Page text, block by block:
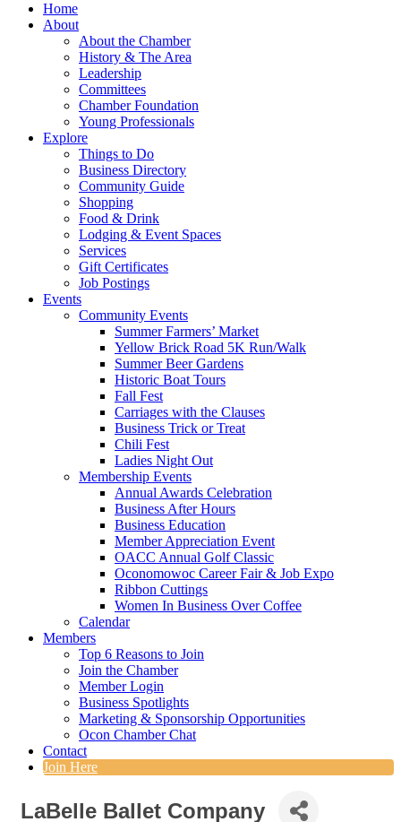
Home
About
About the Chamber
History & The Area
Leadership
Committees
Chamber Foundation
Young Professionals
Explore
Things to Do
Business Directory
Community Guide
Shopping
Food & Drink
Lodging & Event Spaces
Services
Gift Certificates
Job Postings
Events
Community Events
Summer Farmers’ Market
Yellow Brick Road 5K Run/Walk
Summer Beer Gardens
Historic Boat Tours
Fall Fest
Carriages with the Clauses
Business Trick or Treat
Chili Fest
Ladies Night Out
Membership Events
Annual Awards Celebration
Business After Hours
Business Education
Member Appreciation Event
OACC Annual Golf Classic
Oconomowoc Career Fair & Job Expo
Ribbon Cuttings
Women In Business Over Coffee
Calendar
Members
Top 6 Reasons to Join
Join the Chamber
Member Login
Business Spotlights
Marketing & Sponsorship Opportunities
Ocon Chamber Chat
Contact
Join Here
LaBelle Ballet Company